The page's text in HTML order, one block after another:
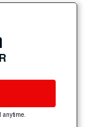
anytime.